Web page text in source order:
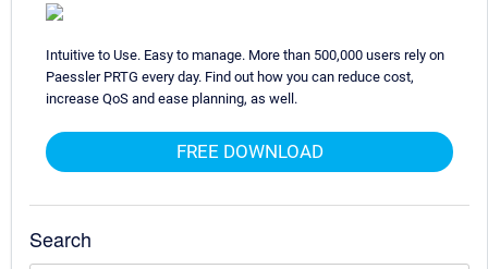
Intuitive to Use. Easy to manage. More than 500,000 users rely on
Paessler PRTG every day. Find out how you can reduce cost,
increase QoS and ease planning, as well.
FREE DOWNLOAD
Search